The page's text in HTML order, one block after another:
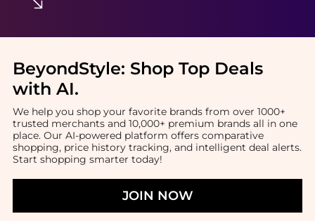
BeyondStyle: Shop Top Deals
with AI.
We help you shop your favorite brands from over 1000+
trusted merchants and 10,000+ premium brands all in one
place. Our AI-powered platform offers comparative
shopping, price history tracking, and intelligent deal alerts.
Start shopping smarter today!
JOIN NOW